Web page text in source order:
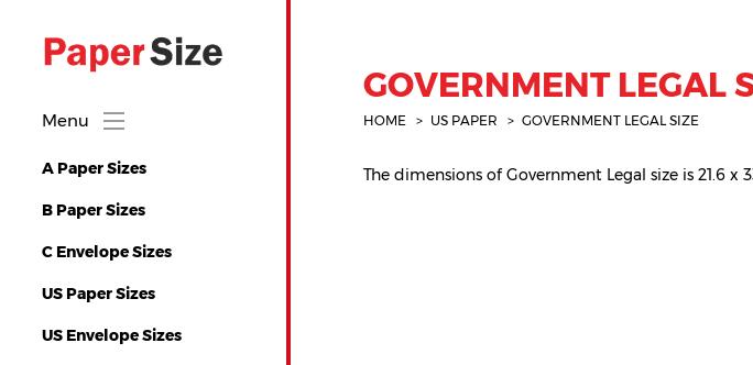
Menu
A Paper Sizes
B Paper Sizes
C Envelope Sizes
US Paper Sizes
US Envelope Sizes
GOVERNMENT LEGAL
HOME US PAPER GOVERNMENT LEGAL SIZE
The dimensions of Government Legal size is 21.6 x